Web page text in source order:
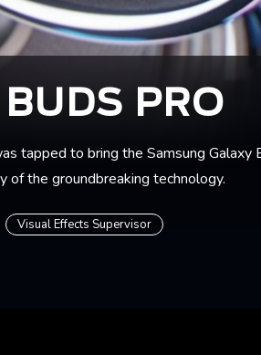
PRO
tapped to bring the Samsung Galaxy
of the groundbreaking technology.
Visual Effects Supervisor